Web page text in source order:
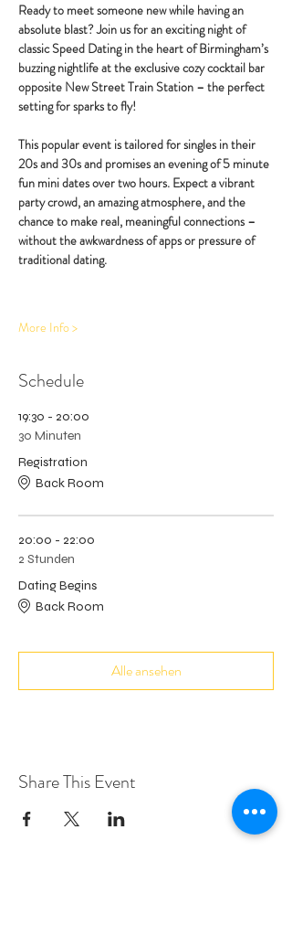
Ready to meet someone new while having an
absolute blast? Join us for an exciting night of
classic Speed Dating in the heart of Birmingham’s
buzzing nightlife at the exclusive cozy cocktail bar
opposite New Street Train Station – the perfect
setting for sparks to fly!
This popular event is tailored for singles in their
20s and 30s and promises an evening of 5 minute
fun mini dates over two hours. Expect a vibrant
party crowd, an amazing atmosphere, and the
chance to make real, meaningful connections –
without the awkwardness of apps or pressure of
traditional dating.
More Info >
Schedule
19:30 - 20:00
30 Minuten
Registration
Back Room
20:00 - 22:00
2 Stunden
Dating Begins
Back Room
Alle ansehen
Share This Event